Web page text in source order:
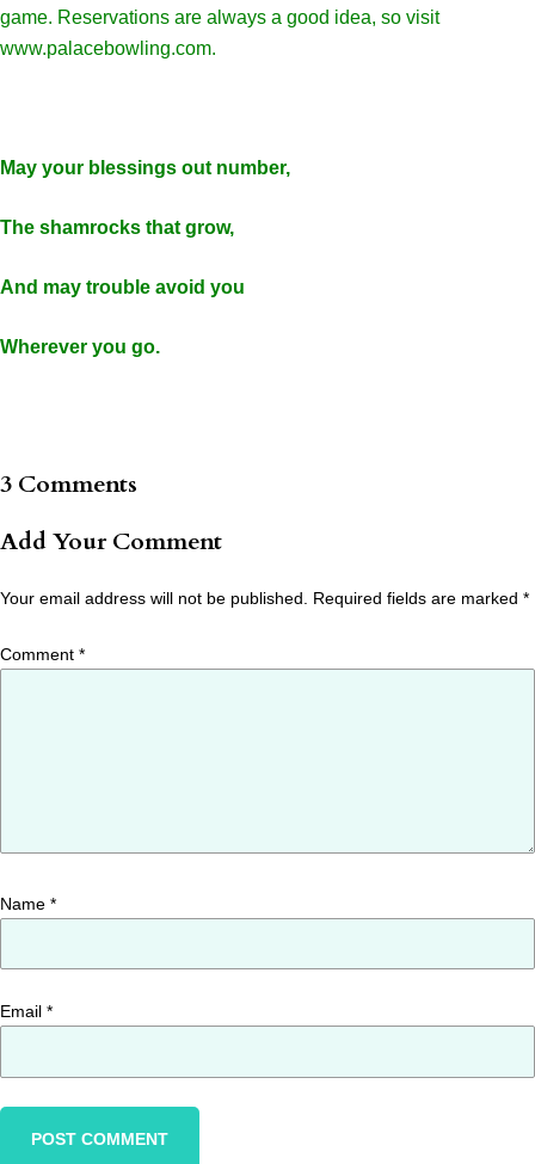
game. Reservations are always a good idea, so visit
www.palacebowling.com.
May your blessings out number,
The shamrocks that grow,
And may trouble avoid you
Wherever you go.
3 Comments
Add Your Comment
Your email address will not be published. Required fields are marked *
Comment *
Name *
Email *